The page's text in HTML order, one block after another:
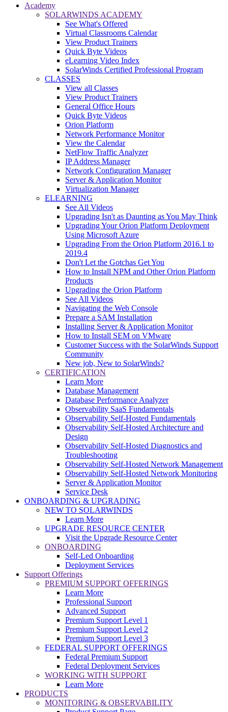
Academy
SOLARWINDS ACADEMY
See What's Offered
Virtual Classrooms Calendar
View Product Trainers
Quick Byte Videos
eLearning Video Index
SolarWinds Certified Professional Program
CLASSES
View all Classes
View Product Trainers
General Office Hours
Quick Byte Videos
Orion Platform
Network Performance Monitor
View the Calendar
NetFlow Traffic Analyzer
IP Address Manager
Network Configuration Manager
Server & Application Monitor
Virtualization Manager
ELEARNING
See All Videos
Upgrading Isn't as Daunting as You May Think
Upgrading Your Orion Platform Deployment
Using Microsoft Azure
Upgrading From the Orion Platform 2016.1 to
2019.4
Don't Let the Gotchas Get You
How to Install NPM and Other Orion Platform
Products
Upgrading the Orion Platform
See All Videos
Navigating the Web Console
Prepare a SAM Installation
Installing Server & Application Monitor
How to Install SEM on VMware
Customer Success with the SolarWinds Support
Community
New job, New to SolarWinds?
CERTIFICATION
Learn More
Database Management
Database Performance Analyzer
Observability SaaS Fundamentals
Observability Self-Hosted Fundamentals
Observability Self-Hosted Architecture and
Design
Observability Self-Hosted Diagnostics and
Troubleshooting
Observability Self-Hosted Network Management
Observability Self-Hosted Network Monitoring
Server & Application Monitor
Service Desk
ONBOARDING & UPGRADING
NEW TO SOLARWINDS
Learn More
UPGRADE RESOURCE CENTER
Visit the Upgrade Resource Center
ONBOARDING
Self-Led Onboarding
Deployment Services
Support Offerings
PREMIUM SUPPORT OFFERINGS
Learn More
Professional Support
Advanced Support
Premium Support Level 1
Premium Support Level 2
Premium Support Level 3
FEDERAL SUPPORT OFFERINGS
Federal Premium Support
Federal Deployment Services
WORKING WITH SUPPORT
Learn More
PRODUCTS
MONITORING & OBSERVABILITY